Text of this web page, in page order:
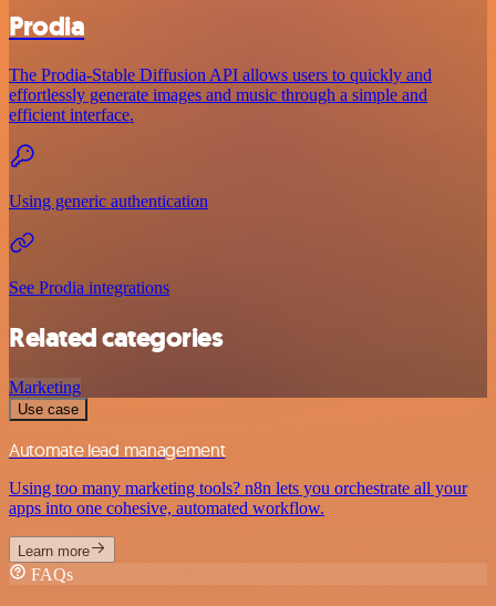
Prodia
The Prodia-Stable Diffusion API allows users to quickly and
effortlessly generate images and music through a simple and
efficient interface.
Using generic authentication
See Prodia integrations
Related categories
Marketing
Use case
Automate lead management
Using too many marketing tools? n8n lets you orchestrate all your
apps into one cohesive, automated workflow.
Learn more
FAQs